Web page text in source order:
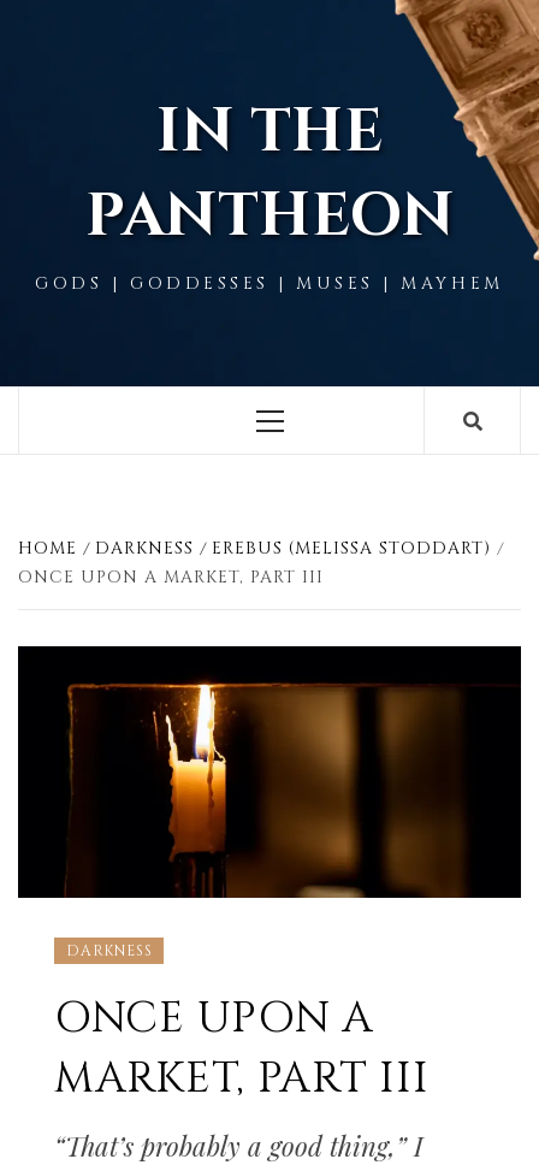
IN THE
PANTHEON
GODS | GODDESSES | MUSES | MAYHEM
Menu
HOME DARKNESS
EREBUS (MELISSA STODDART)
ONCE UPON A MARKET, PART III
DARKNESS
ONCE UPON A
MARKET, PART III
“That’s probably a good thing,” I